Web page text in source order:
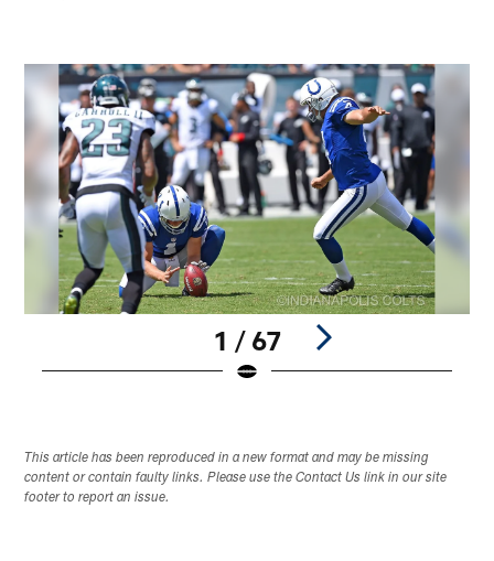
1 / 67
This article has been reproduced in a new format and may be missing
content or contain faulty links. Please use the Contact Us link in our site
footer to report an issue.